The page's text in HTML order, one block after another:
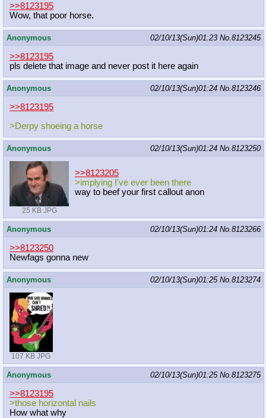
>>8123195
Wow, that poor horse.
Anonymous 02/10/13(Sun)01:23 No. 8123245
>>8123195
pls delete that image and never post it here again
Anonymous 02/10/13(Sun)01:24 No. 8123246
>>8123195
>Derpy shoeing a horse
Anonymous 02/10/13(Sun)01:24 No. 8123250
25 KB JPG
>>8123205
>implying I've ever been there
way to beef your first callout anon
Anonymous 02/10/13(Sun)01:24 No. 8123266
>>8123250
Newfags gonna new
Anonymous 02/10/13(Sun)01:25 No. 8123274
107 KB JPG
Anonymous 02/10/13(Sun)01:25 No. 8123275
>>8123195
>those horizontal nails
How what why